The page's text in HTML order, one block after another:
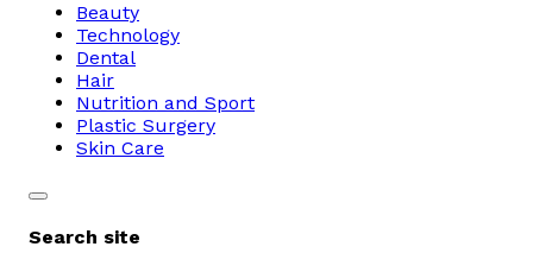
Beauty
Technology
Dental
Hair
Nutrition and Sport
Plastic Surgery
Skin Care
Search site